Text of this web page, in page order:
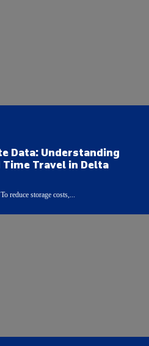
Data: Understanding
Time Travel in Delta
reduce storage costs,...